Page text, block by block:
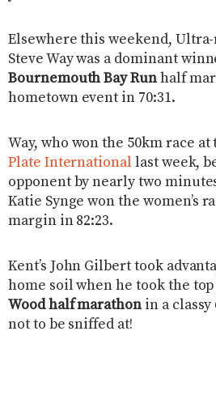
Elsewhere this weekend,
Steve Way was a dominant
Bournemouth Bay Runhalf
hometown event in 70:31.
Way, who won the 50km race
Plate International last week,
opponent by nearly two
Katie Synge won the women’s
margin in 82:23.
Kent’s John Gilbert took
home soil when he took the
Wood half marathon in a classy
not to be sniffed at!